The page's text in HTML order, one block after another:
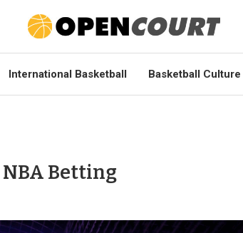
International Basketball Basketball Culture
Betting